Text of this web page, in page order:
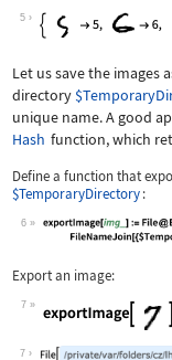
Wolfram Language code:
5
Let us save the images
directory
unique name. A good
Hash function, which
Define a function that
$TemporaryDirectory:
6
Export an image:
7
Wolfram Language code:
7